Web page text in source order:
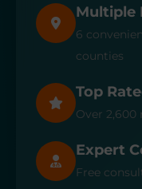
Multiple
6
counties
Top
Over 2,600
Expert
Free